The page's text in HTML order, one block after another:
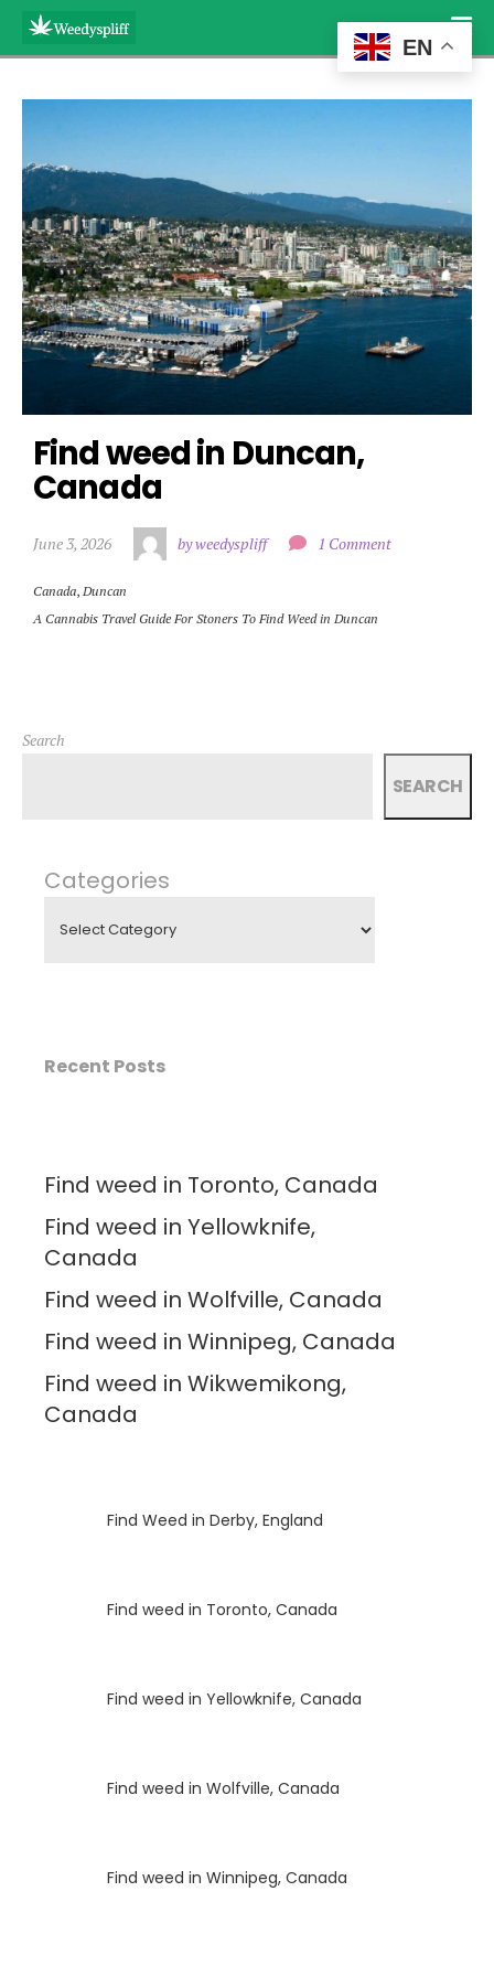
Find weed in Duncan,
Canada
June 3, 2026 by weedyspliff 1 Comment
Canada, Duncan
A Cannabis Travel Guide For Stoners To Find Weed in Duncan
Search
SEARCH
Categories
Recent Posts
Find weed in Toronto, Canada
Find weed in Yellowknife,
Canada
Find weed in Wolfville, Canada
Find weed in Winnipeg, Canada
Find weed in Wikwemikong,
Canada
Find Weed in Derby, England
Find weed in Toronto, Canada
Find weed in Yellowknife, Canada
Find weed in Wolfville, Canada
Find weed in Winnipeg, Canada
EN